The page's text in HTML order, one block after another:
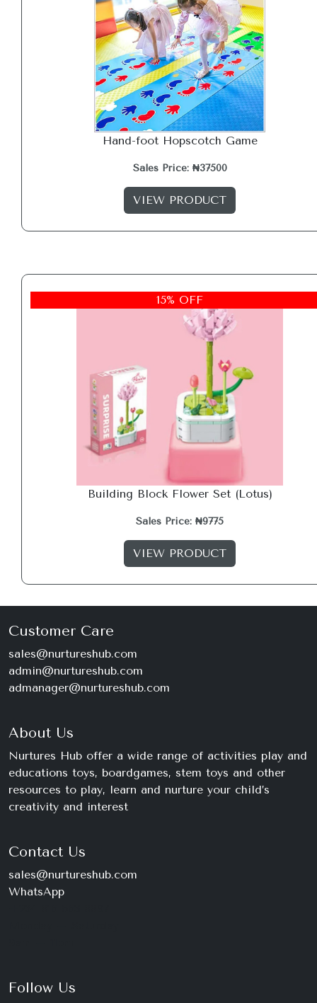
Hand-foot Hopscotch Game
Sales Price: ₦37500
VIEW PRODUCT
15% OFF
Building Block Flower Set (Lotus)
Sales Price: ₦9775
VIEW PRODUCT
Customer Care
sales@nurtureshub.com
admin@nurtureshub.com
admanager@nurtureshub.com
About Us
Nurtures Hub offer a wide range of activities play and
educations toys, boardgames, stem toys and other
resources to play, learn and nurture your child’s
creativity and interest
Contact Us
sales@nurtureshub.com
WhatsApp
Follow Us